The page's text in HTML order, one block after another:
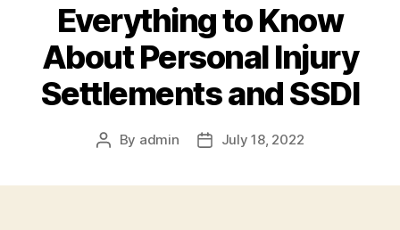
Everything to Know
About Personal Injury
Settlements and SSDI
Post
By admin
PostJuly 18, 2022